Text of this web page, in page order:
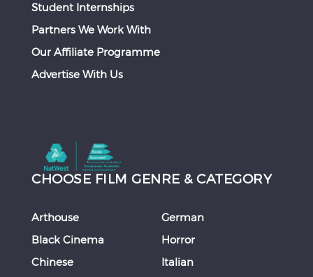
Student Internships
Partners We Work With
Our Affiliate Programme
Advertise With Us
CHOOSE FILM GENRE & CATEGORY
Arthouse
Black Cinema
Chinese
German
Horror
Italian